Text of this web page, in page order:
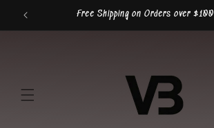
Skip to
content
Free Shipping on Orders over $100